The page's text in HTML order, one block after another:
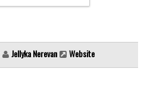
Jellyka Nerevan Website